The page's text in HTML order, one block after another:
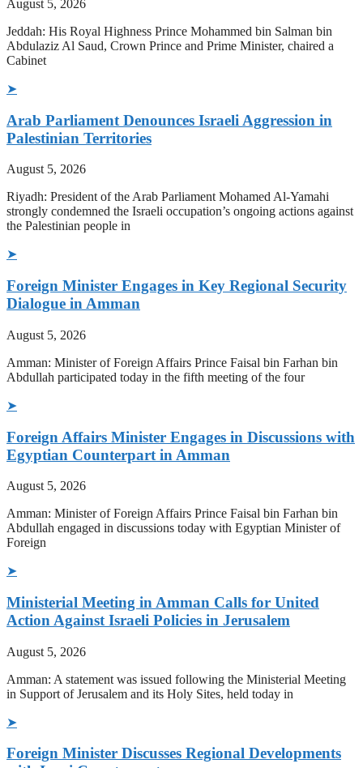
August 5, 2026
Jeddah: His Royal Highness Prince Mohammed bin Salman bin
Abdulaziz Al Saud, Crown Prince and Prime Minister, chaired a
Cabinet
➤
Arab Parliament Denounces Israeli Aggression in
Palestinian Territories
August 5, 2026
Riyadh: President of the Arab Parliament Mohamed Al-Yamahi
strongly condemned the Israeli occupation’s ongoing actions against
the Palestinian people in
➤
Foreign Minister Engages in Key Regional Security
Dialogue in Amman
August 5, 2026
Amman: Minister of Foreign Affairs Prince Faisal bin Farhan bin
Abdullah participated today in the fifth meeting of the four
➤
Foreign Affairs Minister Engages in Discussions with
Egyptian Counterpart in Amman
August 5, 2026
Amman: Minister of Foreign Affairs Prince Faisal bin Farhan bin
Abdullah engaged in discussions today with Egyptian Minister of
Foreign
➤
Ministerial Meeting in Amman Calls for United
Action Against Israeli Policies in Jerusalem
August 5, 2026
Amman: A statement was issued following the Ministerial Meeting
in Support of Jerusalem and its Holy Sites, held today in
➤
Foreign Minister Discusses Regional Developments